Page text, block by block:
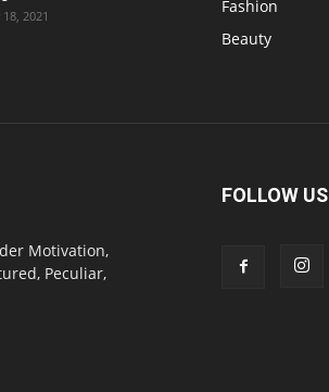
2021
Fashion
Beauty
Motivation,
Peculiar,
FOLLOW US